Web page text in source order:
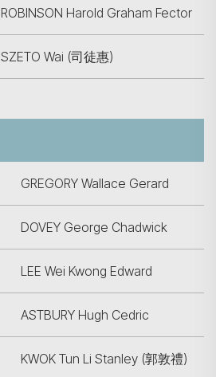
ROBINSON Harold Graham Fector
SZETO Wai (司徒惠)
GREGORY Wallace Gerard
DOVEY George Chadwick
LEE Wei Kwong Edward
ASTBURY Hugh Cedric
KWOK Tun Li Stanley (郭敦禮)